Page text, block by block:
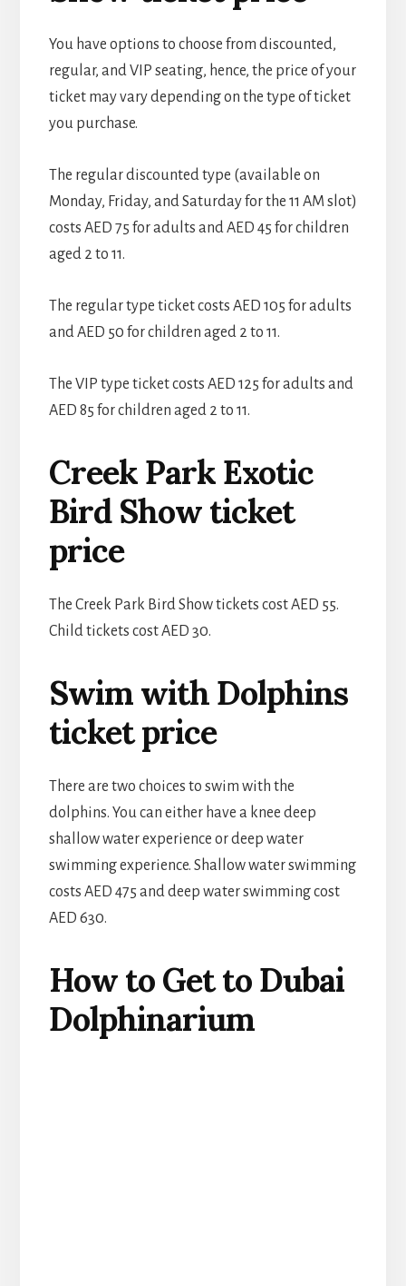
You have options to choose from discounted,
regular, and VIP seating, hence, the price of your
ticket may vary depending on the type of ticket
you purchase.
The regular discounted type (available on
Monday, Friday, and Saturday for the 11 AM slot)
costs AED 75 for adults and AED 45 for children
aged 2 to 11.
The regular type ticket costs AED 105 for adults
and AED 50 for children aged 2 to 11.
The VIP type ticket costs AED 125 for adults and
AED 85 for children aged 2 to 11.
Creek Park Exotic
Bird Show ticket
price
The Creek Park Bird Show tickets cost AED 55.
Child tickets cost AED 30.
Swim with Dolphins
ticket price
There are two choices to swim with the
dolphins. You can either have a knee deep
shallow water experience or deep water
swimming experience. Shallow water swimming
costs AED 475 and deep water swimming cost
AED 630.
How to Get to Dubai
Dolphinarium